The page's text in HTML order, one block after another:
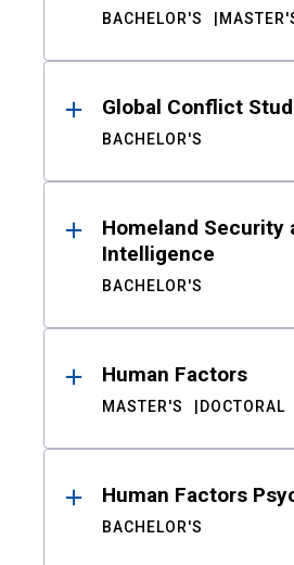
BACHELOR'S
Global Conflict
BACHELOR'S
Homeland Security
Intelligence
BACHELOR'S
Human Factors
MASTER'S DOCTORAL
Human Factors
BACHELOR'S